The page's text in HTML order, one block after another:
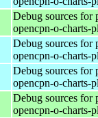
Debug sources for
opencpn-o-charts-
Debug sources for
opencpn-o-charts-
Debug sources for
opencpn-o-charts-
Debug sources for
opencpn-o-charts-